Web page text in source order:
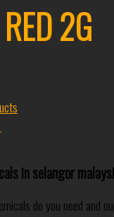
2G
in selangor
do you need and